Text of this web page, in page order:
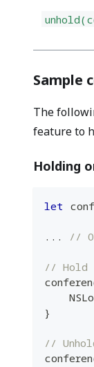
Sample
The
feature to
Holding
let
... //
// Hold
}
//